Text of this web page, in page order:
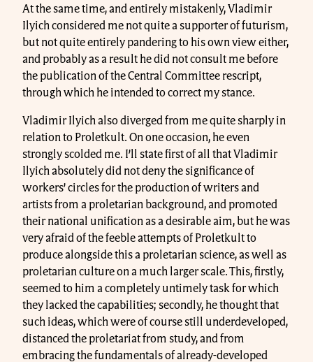
At the same time, and entirely mistakenly, Vladimir
Ilyich considered me not quite a supporter of futurism,
but not quite entirely pandering to his own view either,
and probably as a result he did not consult me before
the publication of the Central Committee rescript,
through which he intended to correct my stance.
Vladimir Ilyich also diverged from me quite sharply in
relation to Proletkult. On one occasion, he even
strongly scolded me. I’ll state first of all that Vladimir
Ilyich absolutely did not deny the significance of
workers’ circles for the production of writers and
artists from a proletarian background, and promoted
their national unification as a desirable aim, but he was
very afraid of the feeble attempts of Proletkult to
produce alongside this a proletarian science, as well as
proletarian culture on a much larger scale. This, firstly,
seemed to him a completely untimely task for which
they lacked the capabilities; secondly, he thought that
such ideas, which were of course still underdeveloped,
distanced the proletariat from study, and from
embracing the fundamentals of already-developed